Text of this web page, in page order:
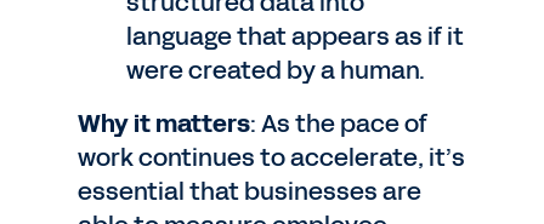
language that appears as if it
were created by a human.
Why it matters: As the pace of
work continues to accelerate, it’s
essential that businesses are